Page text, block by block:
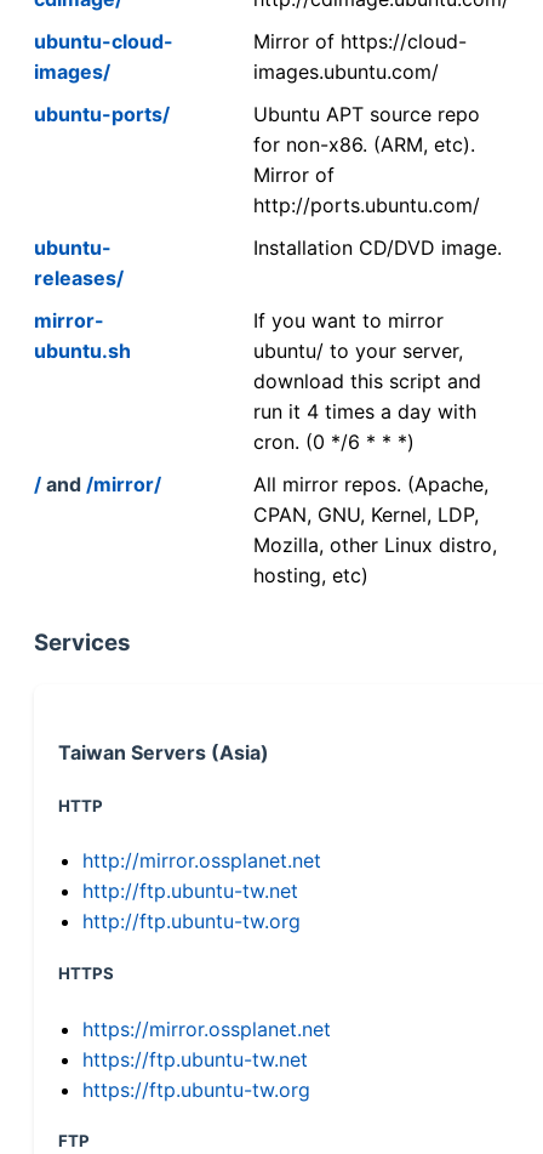
ubuntu-cloud-
images/
Mirror of https://cloud-
images.ubuntu.com/
ubuntu-ports/
Ubuntu APT source repo
for non-x86. (ARM, etc).
Mirror of
http://ports.ubuntu.com/
ubuntu-
releases/
Installation CD/DVD image.
mirror-
ubuntu.sh
If you want to mirror
ubuntu/ to your server,
download this script and
run it 4 times a day with
cron. (0 */6 * * *)
/ and /mirror/
All mirror repos. (Apache,
CPAN, GNU, Kernel, LDP,
Mozilla, other Linux distro,
hosting, etc)
Services
Taiwan Servers (Asia)
HTTP
http://mirror.ossplanet.net
http://ftp.ubuntu-tw.net
http://ftp.ubuntu-tw.org
HTTPS
https://mirror.ossplanet.net
https://ftp.ubuntu-tw.net
https://ftp.ubuntu-tw.org
FTP